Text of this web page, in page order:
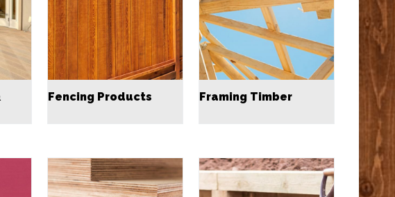
Fencing Products Framing Timber